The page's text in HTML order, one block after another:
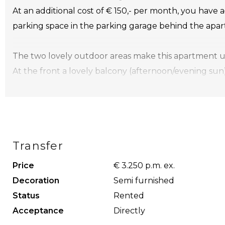
At an additional cost of € 150,- per month, you have
parking space in the parking garage behind the
The two lovely outdoor areas make this apartment
At the front a lovely balcony (afternoon/evening
Centrally closed entrance, intercom, with elevator to
Apartment:
hall, toilet with washbasin, spacious living room with
the front, open kitchen with all necessary
Transfer
Price
€ 3.250 p.m. ex.
Decoration
Semi furnished
Status
Rented
Acceptance
Directly